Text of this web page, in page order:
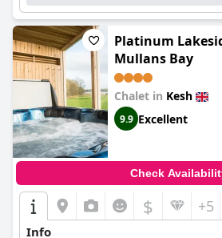
Platinum
Mullans Bay
Chalet in Kesh
9.9 Excellent
Check
$ +5
Info